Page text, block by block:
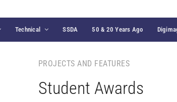
Technical SSDA 50 & 20 Years Ago
PROJECTS AND FEATURES
Student Awards